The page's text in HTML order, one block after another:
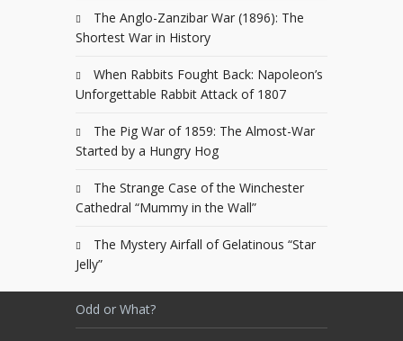
The Anglo-Zanzibar War (1896): The
Shortest War in History
When Rabbits Fought Back: Napoleon’s
Unforgettable Rabbit Attack of 1807
The Pig War of 1859: The Almost-War
Started by a Hungry Hog
The Strange Case of the Winchester
Cathedral “Mummy in the Wall”
The Mystery Airfall of Gelatinous “Star
Jelly”
Odd or What?